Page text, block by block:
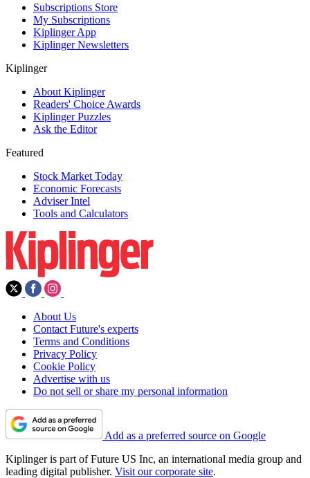
Subscriptions Store
My Subscriptions
Kiplinger App
Kiplinger Newsletters
Kiplinger
About Kiplinger
Readers' Choice Awards
Kiplinger Puzzles
Ask the Editor
Featured
Stock Market Today
Economic Forecasts
Adviser Intel
Tools and Calculators
About Us
Contact Future's experts
Terms and Conditions
Privacy Policy
Cookie Policy
Advertise with us
Do not sell or share my personal information
Add as a preferred source on Google
Kiplinger is part of Future US Inc, an international media group and
leading digital publisher. Visit our corporate site.